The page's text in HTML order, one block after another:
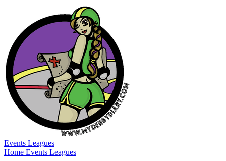
Events Leagues
Home Events Leagues